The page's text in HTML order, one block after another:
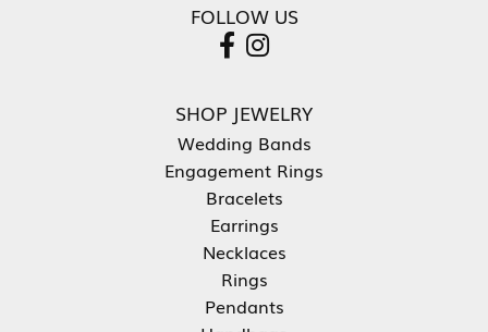
FOLLOW US
SHOP JEWELRY
Wedding Bands
Engagement Rings
Bracelets
Earrings
Necklaces
Rings
Pendants